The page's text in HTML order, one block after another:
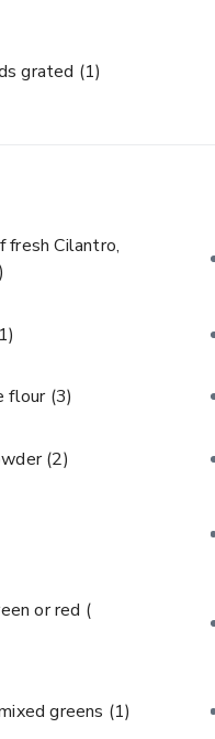
grated (1)
fresh Cilantro,
flour (3)
(2)
or red (
greens (1)